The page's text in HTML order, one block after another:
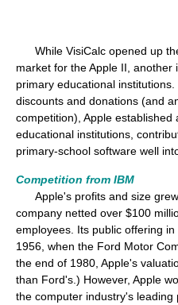
While VisiCalc opened up
market for the Apple II,
primary educational
discounts and donations (and
competition), Apple
educational institutions,
primary-school software well
Competition from IBM
Apple's profits and size
company netted over $100
employees. Its public offering
1956, when the Ford Motor
the end of 1980, Apple's
than Ford's.) However, Apple
the computer industry's leading